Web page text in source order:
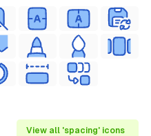
View all 'spacing' icons